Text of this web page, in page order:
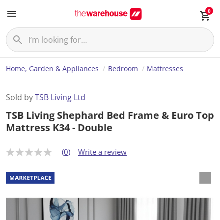
0
Home, Garden & Appliances Bedroom Mattresses
Sold byTSB Living Ltd
TSB Living Shephard Bed Frame & Euro Top
Mattress K34 - Double
N
r
a
t
(0) Write a review